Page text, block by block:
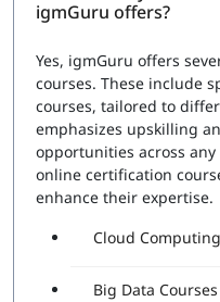
igmGuru offers?
Yes, igmGuru offers
courses. These include
courses, tailored to
emphasizes upskilling
opportunities across
online certification
enhance their expertise.
Cloud
Big Data Courses